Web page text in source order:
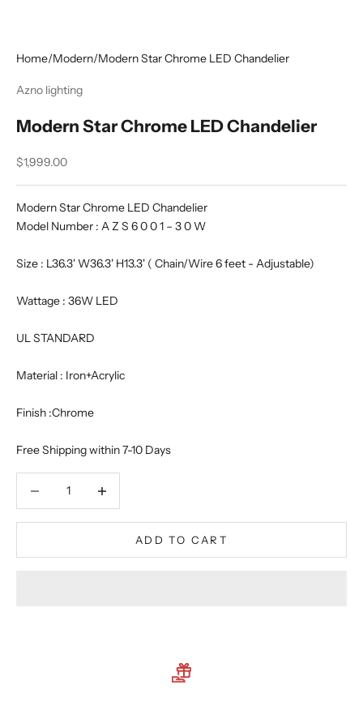
Home/Modern/Modern Star Chrome LED Chandelier
Azno lighting
Modern Star Chrome LED Chandelier
Sale price
$1,999.00
Modern Star Chrome LED Chandelier
Model Number : A Z S 6 0 0 1 – 3 0 W
Size : L36.3' W36.3' H13.3' ( Chain/Wire 6 feet - Adjustable)
Wattage : 36W LED
UL STANDARD
Material : Iron+Acrylic
Finish :Chrome
Free Shipping within 7-10 Days
ADD TO CART